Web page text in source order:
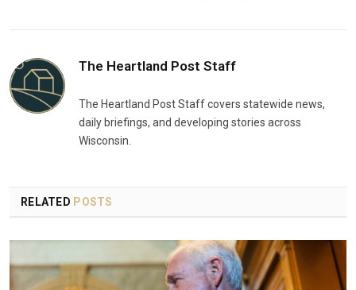
The Heartland Post Staff
The Heartland Post Staff covers statewide news,
daily briefings, and developing stories across
Wisconsin.
RELATED POSTS